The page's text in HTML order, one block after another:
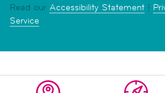
Read our Accessibility Statement |
Service